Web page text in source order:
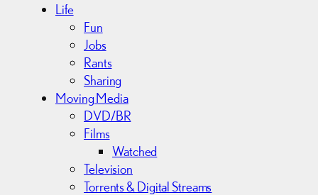
Life
Fun
Jobs
Rants
Sharing
Moving Media
DVD/BR
Films
Watched
Television
Torrents & Digital Streams